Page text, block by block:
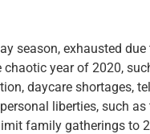
season, exhausted
year of 2020,
daycare shortages,
liberties, such
family gatherings to